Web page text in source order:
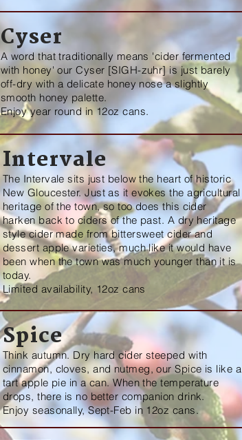
Cyser
A word that traditionally means 'cider fermented
with honey' our Cyser [SIGH-zuhr] is just barely
off-dry with a delicate honey nose a slightly
smooth honey palette.
Enjoy year round in 12oz cans.
Intervale
The Intervale sits just below the heart of historic
New Gloucester. Just as it evokes the agricultural
heritage of the town, so too does this cider
harken back to ciders of the past. A dry heritage
style cider made from bittersweet cider and
dessert apple varieties, much like it would have
been when the town was much younger than it is
today.
Limited availability, 12oz cans
Spice
Think autumn. Dry hard cider steeped with
cinnamon, cloves, and nutmeg, our Spice is like a
tart apple pie in a can. When the temperature
drops, there is no better companion drink.
Enjoy seasonally, Sept-Feb in 12oz cans.